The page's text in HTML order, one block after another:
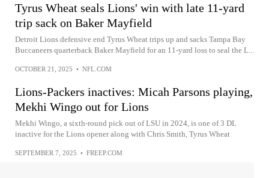
Tyrus Wheat seals Lions' win with late 11-yard
trip sack on Baker Mayfield
Detroit Lions defensive end Tyrus Wheat trips up and sacks Tampa Bay
Buccaneers quarterback Baker Mayfield for an 11-yard loss to seal the L...
OCTOBER 21, 2025 • NFL.COM
Lions-Packers inactives: Micah Parsons playing,
Mekhi Wingo out for Lions
Mekhi Wingo, a sixth-round pick out of LSU in 2024, is one of 3 DL
inactive for the Lions opener along with Chris Smith, Tyrus Wheat
SEPTEMBER 7, 2025 • FREEP.COM